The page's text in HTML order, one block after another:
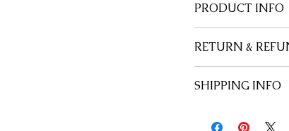
PRODUCT INFO
Style:Classic,
Frame Material:
Lenses Material:
Includes:Case or
RETURN &
customer, and
satisfied, for any
SHIPPING INFO